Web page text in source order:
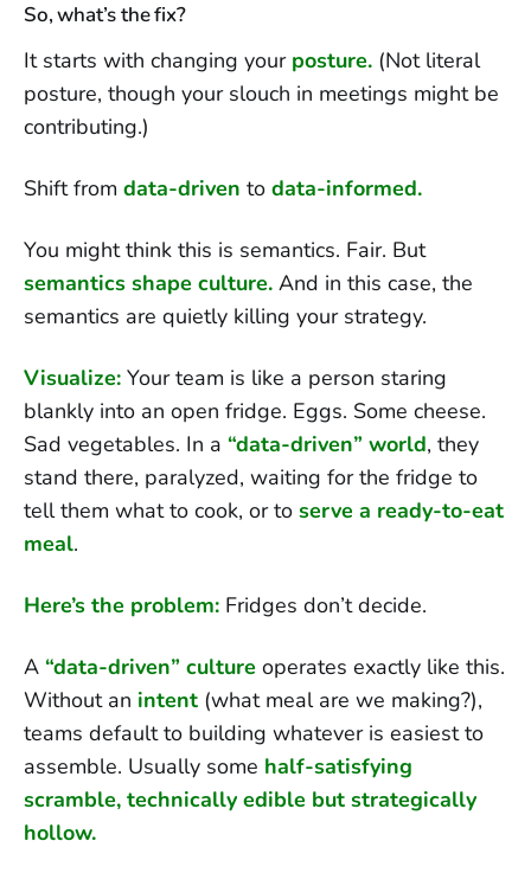
So, what’s the fix?
It starts with changing your posture. (Not literal
posture, though your slouch in meetings might be
contributing.)
Shift from data-driven to data-informed.
You might think this is semantics. Fair. But
semantics shape culture. And in this case, the
semantics are quietly killing your strategy.
Visualize: Your team is like a person staring
blankly into an open fridge. Eggs. Some cheese.
Sad vegetables. In a “data-driven” world, they
stand there, paralyzed, waiting for the fridge to
tell them what to cook, or to serve a ready-to-eat
meal.
Here’s the problem: Fridges don’t decide.
A “data-driven” culture operates exactly like this.
Without an intent (what meal are we making?),
teams default to building whatever is easiest to
assemble. Usually some half-satisfying
scramble, technically edible but strategically
hollow.